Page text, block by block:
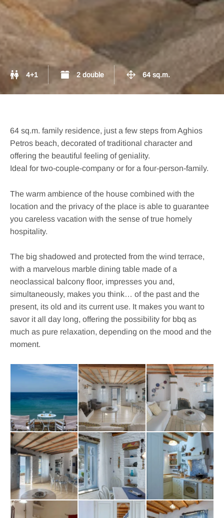
4+1 2 double 64 sq.m.
64 sq.m. family residence, just a few steps from Aghios
Petros beach, decorated of traditional character and
offering the beautiful feeling of geniality.
Ideal for two-couple-company or for a four-person-family.
The warm ambience of the house combined with the
location and the privacy of the place is able to guarantee
you careless vacation with the sense of true homely
hospitality.
The big shadowed and protected from the wind terrace,
with a marvelous marble dining table made of a
neoclassical balcony floor, impresses you and,
simultaneously, makes you think… of the past and the
present, its old and its current use. It makes you want to
savor it all day long, offering the possibility for bbq as
much as pure relaxation, depending on the mood and the
moment.